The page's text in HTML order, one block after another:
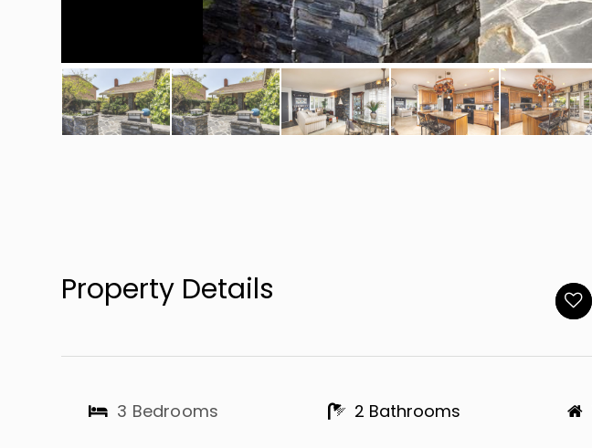
Property Details
3 Bedrooms 2 Bathrooms